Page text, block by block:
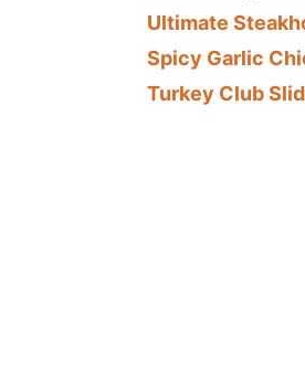
Ultimate
Spicy Garlic
Turkey Club